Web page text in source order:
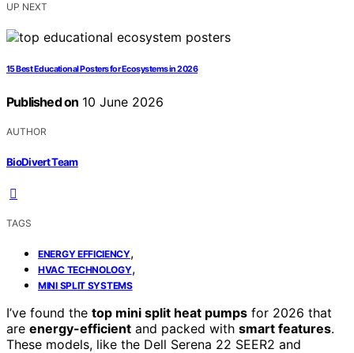
UP NEXT
15 Best Educational Posters for Ecosystems in 2026
Published on 10 June 2026
AUTHOR
BioDivert Team
TAGS
ENERGY EFFICIENCY,
HVAC TECHNOLOGY,
MINI SPLIT SYSTEMS
I’ve found the top mini split heat pumps for 2026 that
are energy-efficient and packed with smart features.
These models, like the Dell Serena 22 SEER2 and